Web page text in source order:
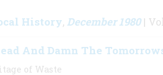
History, December 1980|
And Damn The
of Waste